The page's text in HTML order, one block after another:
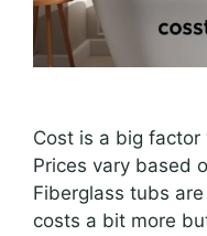
Cost is a big
Prices vary based
Fiberglass tubs
costs a bit more